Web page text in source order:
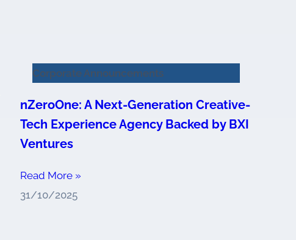
Corporate Announcements
nZeroOne: A Next-Generation Creative-
Tech Experience Agency Backed by BXI
Ventures
Read More »
31/10/2025